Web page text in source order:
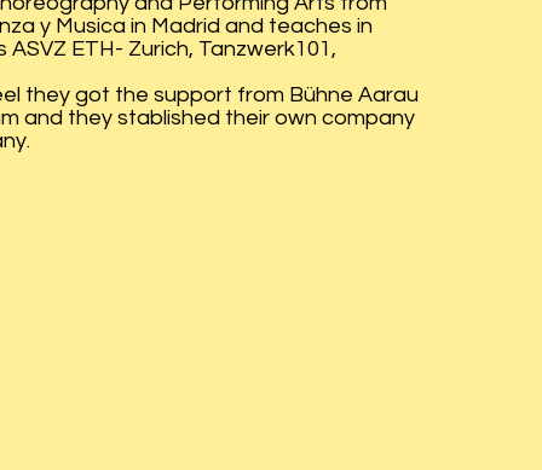
y Musica in Madrid and teaches in
ETH- Zurich, Tanzwerk101,
they got the support from Bühne Aarau
and they stablished their own company